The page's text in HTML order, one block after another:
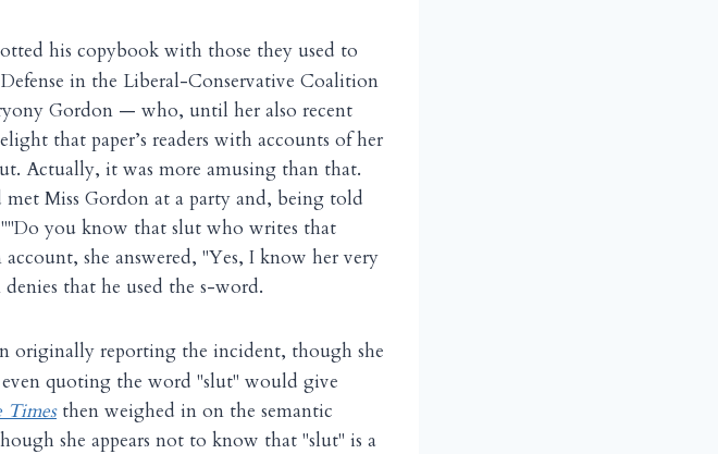
his copybook with those they used to
in the Liberal-Conservative Coalition
Gordon — who, until her also recent
that paper’s readers with accounts of her
Actually, it was more amusing than that.
Miss Gordon at a party and, being told
""Do you know that slut who writes that
she answered, "Yes, I know her very
that he used the s-word.
originally reporting the incident, though she
quoting the word "slut" would give
Timesthen weighed in on the semantic
she appears not to know that "slut" is a